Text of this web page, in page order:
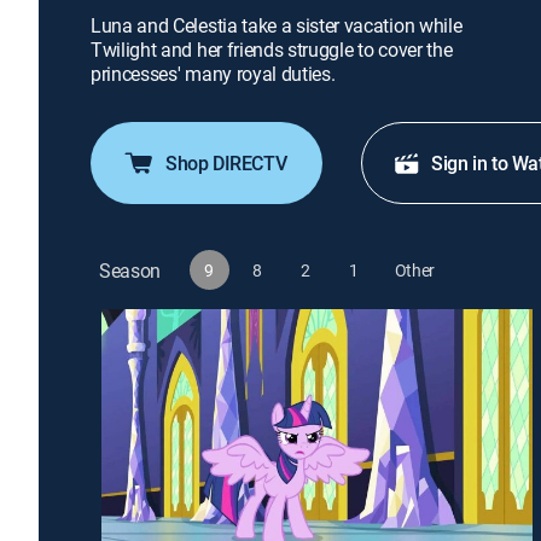
Luna and Celestia take a sister vacation while
Twilight and her friends struggle to cover the
princesses' many royal duties.
Shop DIRECTV Sign in to
Season 9 8 2 1 Other